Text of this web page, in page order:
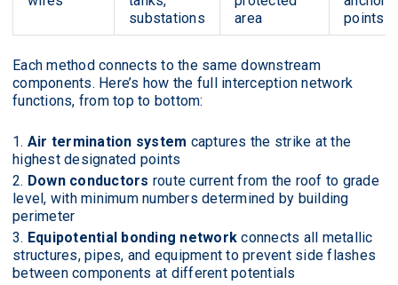
substations
area
points
Each method connects to the same downstream
components. Here’s how the full interception network
functions, from top to bottom:
Air termination system captures the strike at the
highest designated points
Down conductors route current from the roof to grade
level, with minimum numbers determined by building
perimeter
Equipotential bonding network connects all metallic
structures, pipes, and equipment to prevent side flashes
between components at different potentials